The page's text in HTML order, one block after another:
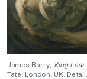
James Barry, King
Tate, London, UK. Detail.